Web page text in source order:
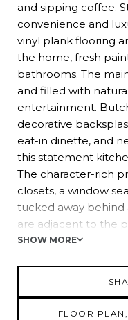
and sipping coffee.
convenience and
vinyl plank flooring
the home, fresh
bathrooms. The
and filled with
entertainment.
decorative
eat-in dinette, and
this statement
The character-rich
closets, a window
tucked away behind
are adjacent to the
completely updated
SHOW MORE
FLOOR